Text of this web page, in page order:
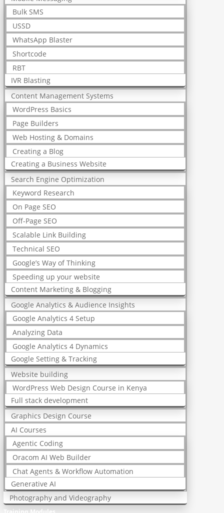
Bulk SMS
USSD
WhatsApp Blaster
Shortcode
RBT
IVR Blasting
Content Management Systems
WordPress Basics
Page Builders
Web Hosting & Domains
Creating a Blog
Creating a Business Website
Search Engine Optimization
Keyword Research
On Page SEO
Off-Page SEO
Scalable Link Building
Technical SEO
Google’s Way of Thinking
Speeding up your website
Content Marketing & Blogging
Google Analytics & Audience Insights
Google Analytics 4 Setup
Analyzing Data
Google Analytics 4 Dynamics
Google Setting & Tracking
Website building
WordPress Web Design Course in Kenya
Full stack development
Graphics Design Course
AI Courses
Agentic Coding
Oracom AI Web Builder
Chat Agents & Workflow Automation
Generative AI
Photography and Videography